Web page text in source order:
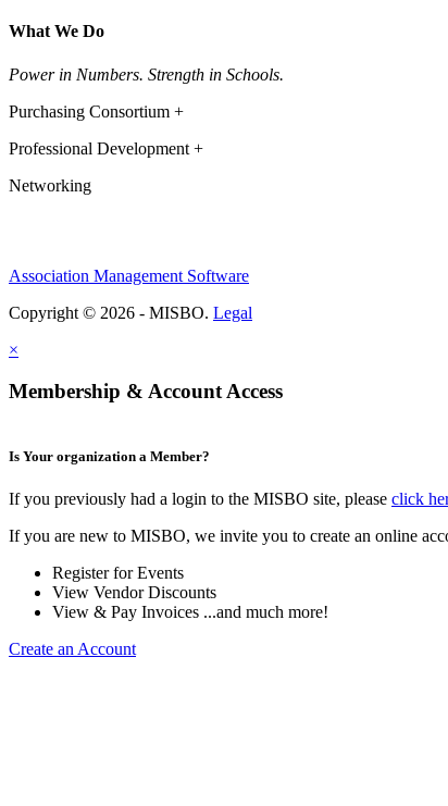
What We Do
Power in Numbers. Strength in Schools.
Purchasing Consortium +
Professional Development +
Networking
Association Management Software
Copyright © 2026 - MISBO. Legal
×
Membership & Account Access
Is Your organization a Member?
If you previously had a login to the MISBO site, please click
If you are new to MISBO, we invite you to create an online
Register for Events
View Vendor Discounts
View & Pay Invoices ...and much more!
Create an Account